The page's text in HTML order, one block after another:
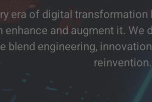
era of digital
and augment it.
blend engineering,
reinvention.